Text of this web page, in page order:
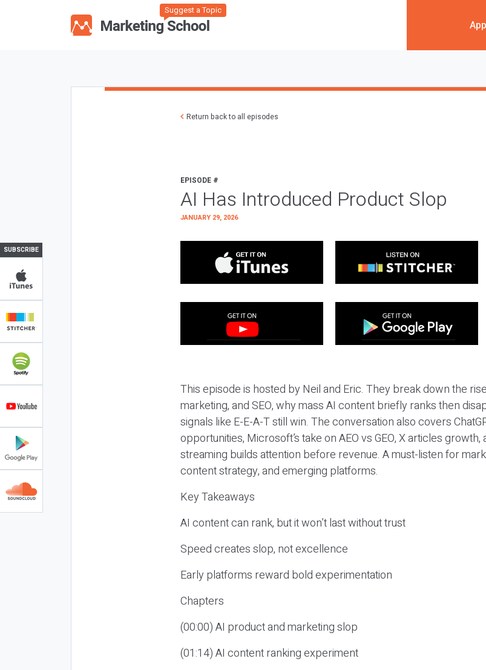
Suggest a Topic
SUBSCRIBE
Return back to all episodes
EPISODE #
AI Has Introduced Product Slop
JANUARY 29, 2026
This episode is hosted by Neil and Eric. They break down the
marketing, and SEO, why mass AI content briefly ranks then
signals like E-E-A-T still win. The conversation also covers
opportunities, Microsoft’s take on AEO vs GEO, X articles
streaming builds attention before revenue. A must-listen for
content strategy, and emerging platforms.
Key Takeaways
AI content can rank, but it won’t last without trust
Speed creates slop, not excellence
Early platforms reward bold experimentation
Chapters
(00:00) AI product and marketing slop
(01:14) AI content ranking experiment